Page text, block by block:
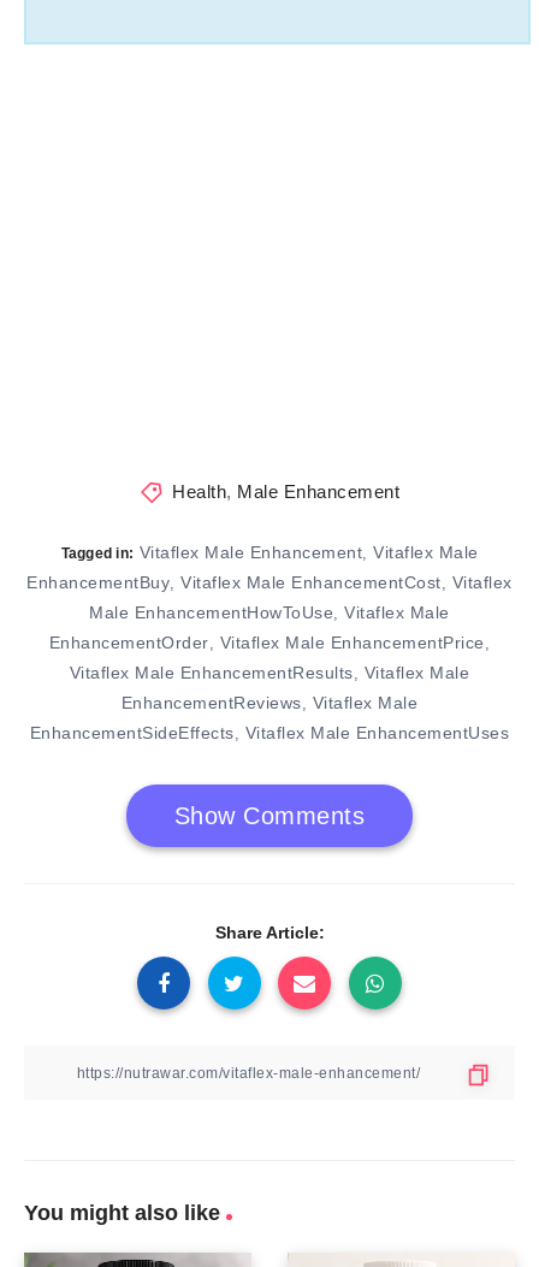
Health, Male Enhancement
Tagged in: Vitaflex Male Enhancement, Vitaflex Male
EnhancementBuy,Vitaflex Male EnhancementCost, Vitaflex
Male EnhancementHowToUse,Vitaflex Male
EnhancementOrder, Vitaflex Male EnhancementPrice ,
Vitaflex Male EnhancementResults, Vitaflex Male
EnhancementReviews, Vitaflex Male
EnhancementSideEffects, Vitaflex Male EnhancementUses
Show Comments
Share Article:
You might also like